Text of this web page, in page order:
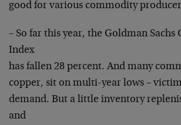
good for various commodity
– So far this year, the Goldman
Index
has fallen 28 percent. And many
copper, sit on multi-year lows –
demand. But a little inventory
and